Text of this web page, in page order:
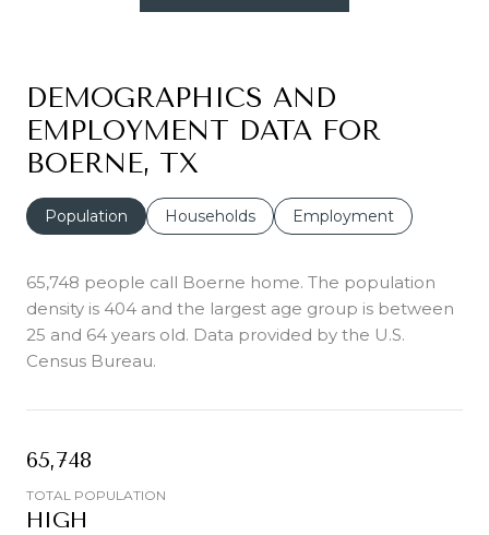
DEMOGRAPHICS AND
EMPLOYMENT DATA FOR
BOERNE, TX
Population Households Employment
65,748 people call Boerne home. The population
density is 404 and the largest age group is between
25 and 64 years old. Data provided by the U.S.
Census Bureau.
65,748
TOTAL POPULATION
HIGH